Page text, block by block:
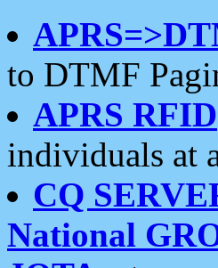
to DTMF
APRS RFID
individuals at
CQ
National